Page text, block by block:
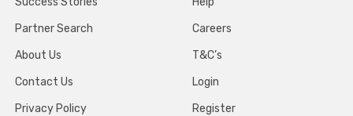
Partner Search
About Us
Contact Us
Privacy Policy
Careers
T&C’s
Login
Register